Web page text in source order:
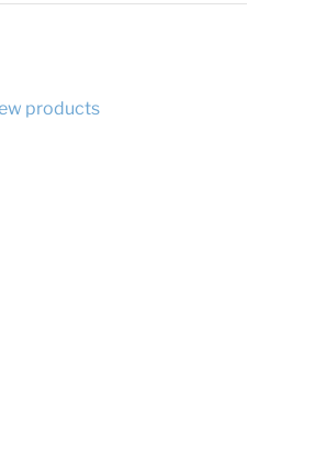
products